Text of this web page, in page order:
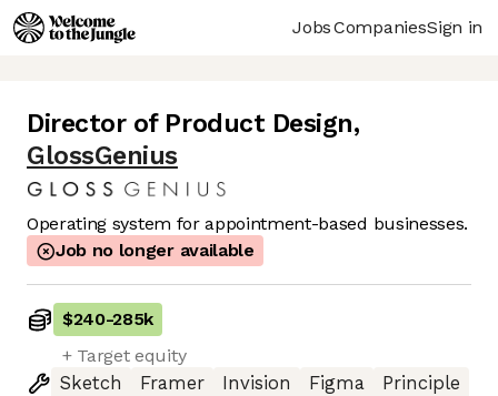
JobsCompaniesSign in
Director of Product Design,
GlossGenius
Operating system for appointment-based businesses.
Job no longer available
$240-285k
+ Target equity
Sketch
Framer Invision Figma
Principle